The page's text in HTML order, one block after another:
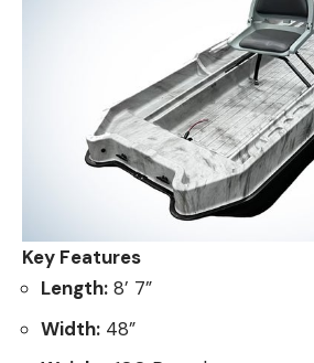
Key Features
Length: 8’ 7”
Width: 48”